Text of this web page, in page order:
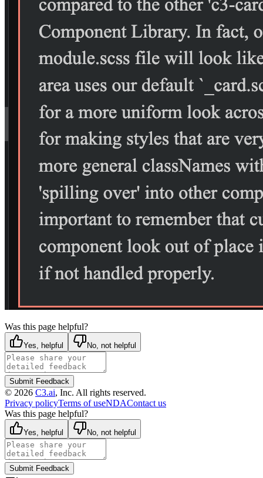
Was this page helpful?
Yes, helpful No, not helpful
Submit Feedback
© 2026 C3.ai, Inc. All rights reserved.
Privacy policyTerms of useNDAContact us
Was this page helpful?
Yes, helpful No, not helpful
Submit Feedback